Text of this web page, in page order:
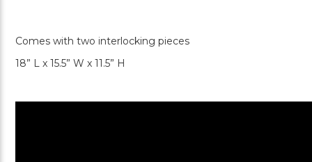
Comes with two interlocking pieces
18” L x 15.5” W x 11.5” H